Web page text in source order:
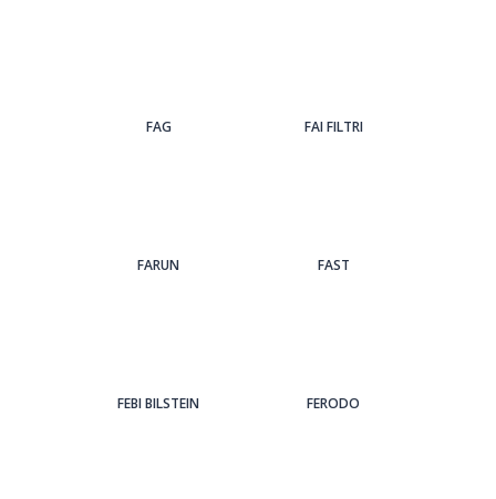
FAG FAI FILTRI
FARUN FAST
FEBI BILSTEIN FERODO